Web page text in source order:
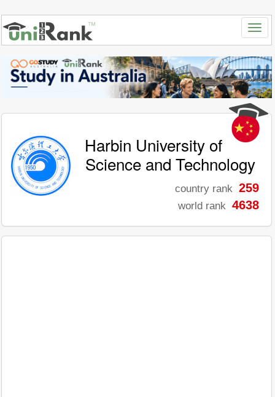
Harbin University of
Science and Technology
country rank 259
world rank 4638